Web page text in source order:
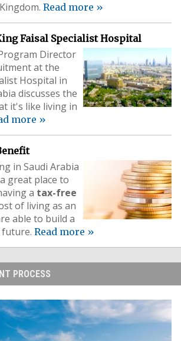
Read more »
Faisal Specialist Hospital
Director
at the
Hospital in
discusses the
it's like living in
more »
in Saudi Arabia
great place to
a tax-free
of living as an
able to build a
future. Read more »
PROCESS